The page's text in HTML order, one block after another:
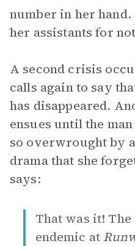
number in her
her assistants for
A second crisis
calls again to say
has disappeared.
ensues until the
so overwrought by
drama that she
says:
That was it!
endemic at